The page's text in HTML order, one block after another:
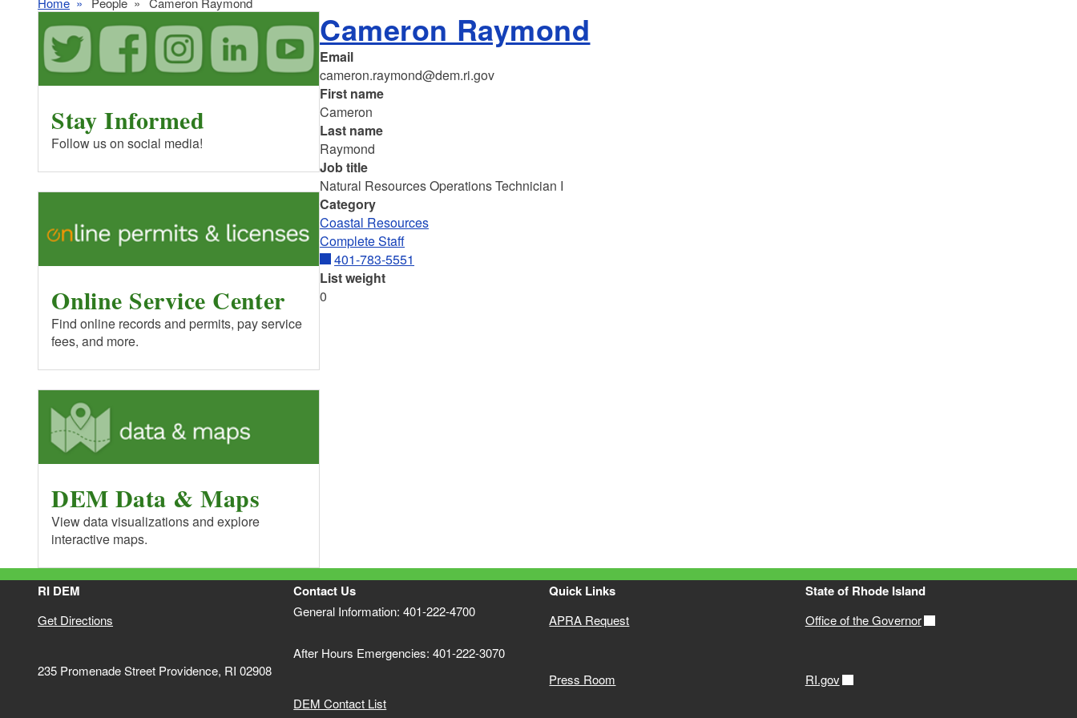
Cameron Raymond
Email
cameron.raymond@dem.ri.gov
First name
Cameron
Last name
Raymond
Job title
Natural Resources Operations Technician I
Category
Coastal Resources
Complete Staff
401-783-5551
List weight
0
Stay Informed
Follow us on social media!
Online Service Center
Find online records and permits, pay service
fees, and more.
DEM Data & Maps
View data visualizations and explore
interactive maps.
RI DEM
Get Directions
235 Promenade Street Providence, RI 02908
Contact Us
General Information: 401-222-4700
After Hours Emergencies: 401-222-3070
DEM Contact List
Quick Links
APRA Request
Press Room
State of Rhode Island
Office of the Governor
RI.gov